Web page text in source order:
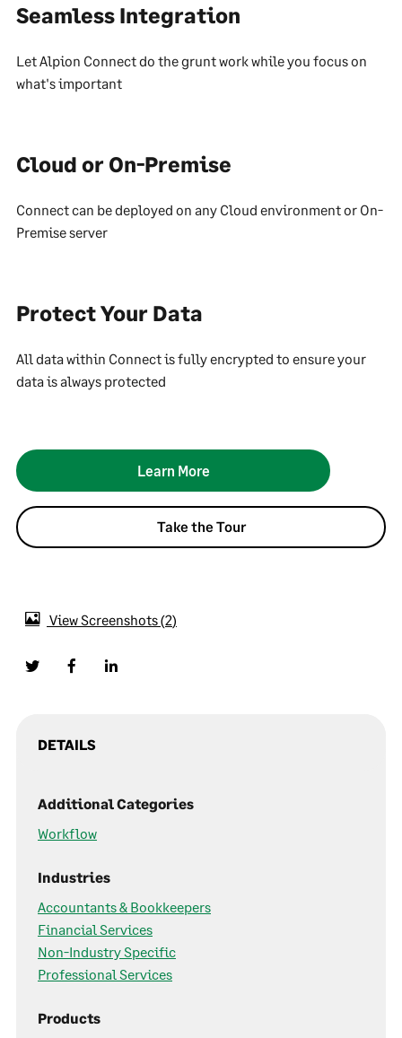
Seamless Integration
Let Alpion Connect do the grunt work while you focus on
what's important
Cloud or On-Premise
Connect can be deployed on any Cloud environment or On-
Premise server
Protect Your Data
All data within Connect is fully encrypted to ensure your
data is always protected
Learn More
Take the Tour
View Screenshots 2
DETAILS
Additional Categories
Workflow
Industries
Accountants & Bookkeepers
Financial Services
Non-Industry Specific
Professional Services
Products